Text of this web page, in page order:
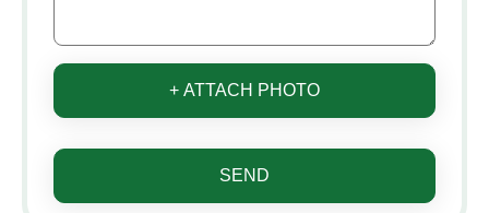
+ ATTACH PHOTO
SEND